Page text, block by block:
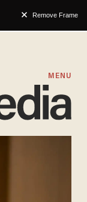
Remove Frame